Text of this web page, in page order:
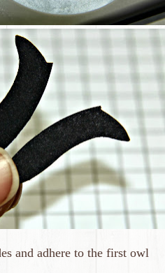
and adhere to the first owl